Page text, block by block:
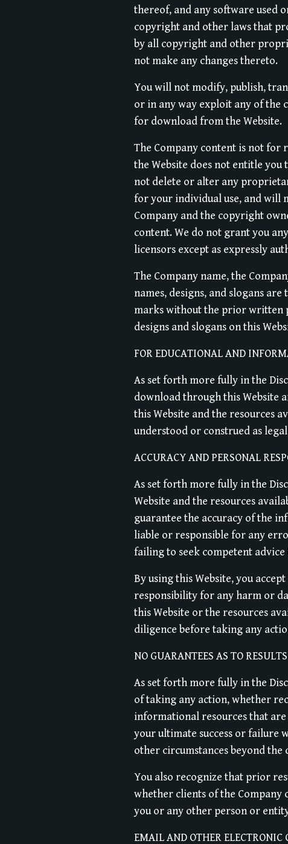
thereof, and any software used
copyright and other laws that
by all copyright and other
not make any changes thereto.
You will not modify, publish,
or in any way exploit any of the
for download from the Website.
The Company content is not for
the Website does not entitle
not delete or alter any
for your individual use, and will
Company and the copyright
content. We do not grant you
licensors except as expressly
The Company name, the
names, designs, and slogans
marks without the prior written
designs and slogans on this
FOR EDUCATIONAL AND
As set forth more fully in the
download through this Website
this Website and the resources
understood or construed as
ACCURACY AND PERSONAL
As set forth more fully in the
Website and the resources
guarantee the accuracy of the
liable or responsible for any
failing to seek competent
By using this Website, you
responsibility for any harm or
this Website or the resources
diligence before taking any
NO GUARANTEES AS TO RESULTS
As set forth more fully in the
of taking any action, whether
informational resources that are
your ultimate success or failure
other circumstances beyond
You also recognize that prior
whether clients of the Company
you or any other person or
EMAIL AND OTHER